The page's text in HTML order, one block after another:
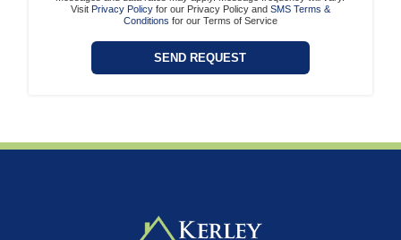
Visit Privacy Policyfor our Privacy Policy and SMS Terms &
Conditions for our Terms of Service